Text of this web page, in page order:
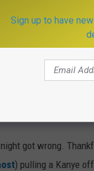
67 years old.
person and I
should not
Neil Portnow,
“next generation” of
their grandparents are.
got wrong.
) pulling a Kanye
Sign up to have